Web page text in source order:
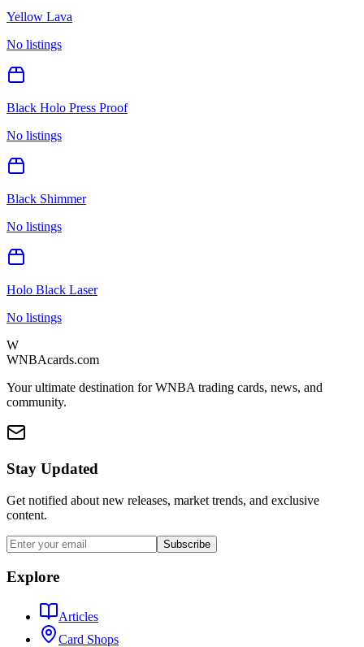
Yellow Lava
No listings
Black Holo Press Proof
No listings
Black Shimmer
No listings
Holo Black Laser
No listings
W
WNBAcards.com
Your ultimate destination for WNBA trading cards, news, and
community.
Stay Updated
Get notified about new releases, market trends, and exclusive
content.
Subscribe
Explore
Articles
Card Shops